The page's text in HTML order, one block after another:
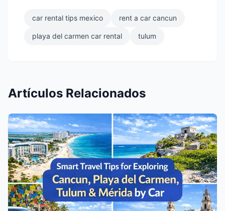
car rental tips mexico rent a car cancun
playa del carmen car rental tulum
Artículos Relacionados